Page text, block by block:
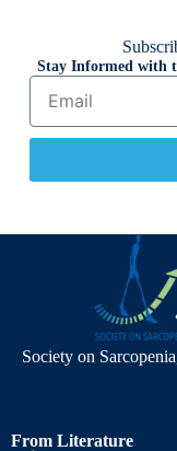
Stay Informed with
Society on
From Literature